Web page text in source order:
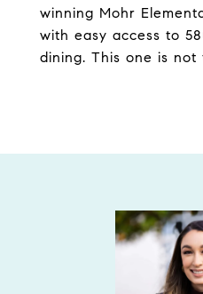
winning Mohr
with easy access to
dining. This one is not